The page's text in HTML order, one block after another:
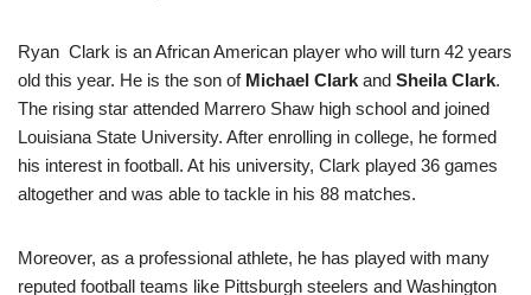
Ryan Clark is an African American player who will turn 42 years
old this year. He is the son of Michael Clark and Sheila Clark.
The rising star attended Marrero Shaw high school and joined
Louisiana State University. After enrolling in college, he formed
his interest in football. At his university, Clark played 36 games
altogether and was able to tackle in his 88 matches.
Moreover, as a professional athlete, he has played with many
reputed football teams like Pittsburgh steelers and Washington